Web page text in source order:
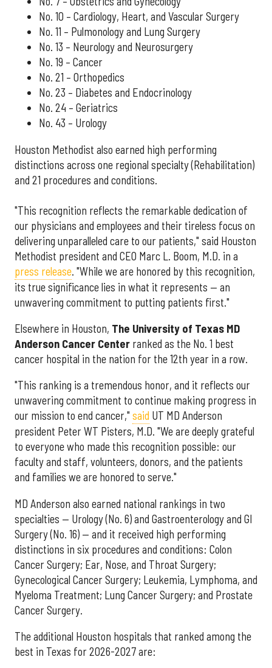
No. 10 – Cardiology, Heart, and Vascular Surgery
No. 11 – Pulmonology and Lung Surgery
No. 13 – Neurology and Neurosurgery
No. 19 – Cancer
No. 21 – Orthopedics
No. 23 – Diabetes and Endocrinology
No. 24 – Geriatrics
No. 43 – Urology
Houston Methodist also earned high performing
distinctions across one regional specialty (Rehabilitation)
and 21 procedures and conditions.
"This recognition reflects the remarkable dedication of
our physicians and employees and their tireless focus on
delivering unparalleled care to our patients," said Houston
Methodist president and CEO Marc L. Boom, M.D. in a
press release. "While we are honored by this recognition,
its true significance lies in what it represents — an
unwavering commitment to putting patients first."
Elsewhere in Houston, The University of Texas MD
Anderson Cancer Center ranked as the No. 1 best
cancer hospital in the nation for the 12th year in a row.
"This ranking is a tremendous honor, and it reflects our
unwavering commitment to continue making progress in
our mission to end cancer," said UT MD Anderson
president Peter WT Pisters, M.D. "We are deeply grateful
to everyone who made this recognition possible: our
faculty and staff, volunteers, donors, and the patients
and families we are honored to serve."
MD Anderson also earned national rankings in two
specialties — Urology (No. 6) and Gastroenterology and GI
Surgery (No. 16) — and it received high performing
distinctions in six procedures and conditions: Colon
Cancer Surgery; Ear, Nose, and Throat Surgery;
Gynecological Cancer Surgery; Leukemia, Lymphoma, and
Myeloma Treatment; Lung Cancer Surgery; and Prostate
Cancer Surgery.
The additional Houston hospitals that ranked among the
best in Texas for 2026-2027 are: